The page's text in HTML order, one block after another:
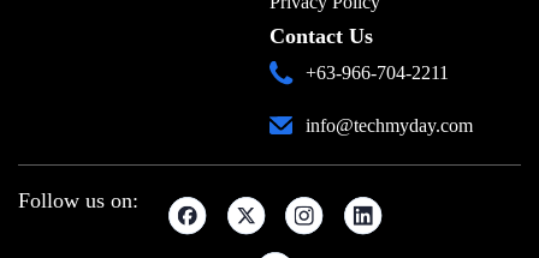
Contact Us
+63-966-704-2211
info@techmyday.com
Follow us on: